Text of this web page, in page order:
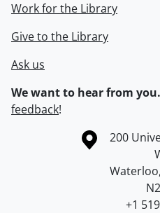
Work for the Library
Give to the Library
Ask us
We want to hear from you.
feedback!
Information about theCampus
200
Waterloo,
+1